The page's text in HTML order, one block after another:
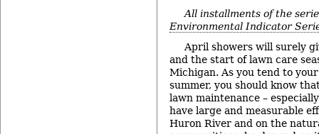
All installments of the
Environmental Indicator
April showers will surely
and the start of lawn care
Michigan. As you tend to
summer, you should know
lawn maintenance –
have large and measurable
Huron River and on the